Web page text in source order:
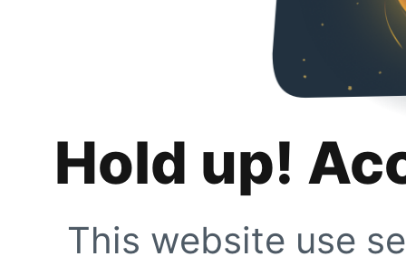
Hold up!
This website use